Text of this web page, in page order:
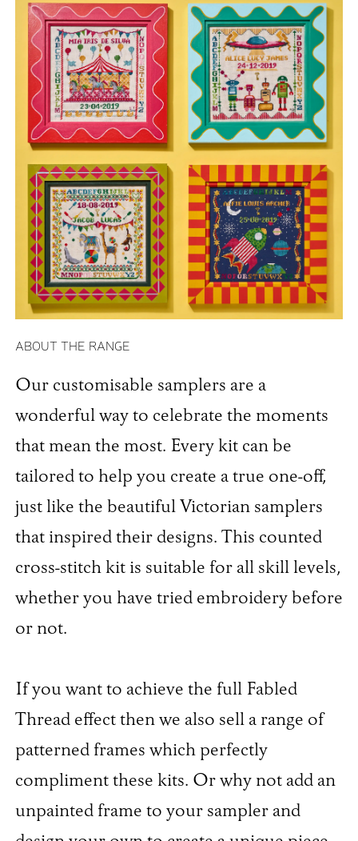
ABOUT THE RANGE
Our customisable samplers are a
wonderful way to celebrate the moments
that mean the most. Every kit can be
tailored to help you create a true one-off,
just like the beautiful Victorian samplers
that inspired their designs. This counted
cross-stitch kit is suitable for all skill levels,
whether you have tried embroidery before
or not.
If you want to achieve the full Fabled
Thread effect then we also sell a range of
patterned frames which perfectly
compliment these kits. Or why not add an
unpainted frame to your sampler and